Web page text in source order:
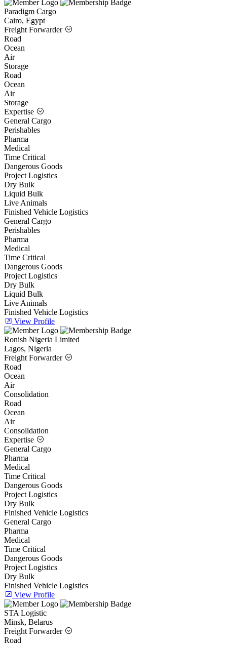
Paradigm Cargo
Cairo, Egypt
Freight Forwarder
Road
Ocean
Air
Storage
Road
Ocean
Air
Storage
Expertise
General Cargo
Perishables
Pharma
Medical
Time Critical
Dangerous Goods
Project Logistics
Dry Bulk
Liquid Bulk
Live Animals
Finished Vehicle Logistics
General Cargo
Perishables
Pharma
Medical
Time Critical
Dangerous Goods
Project Logistics
Dry Bulk
Liquid Bulk
Live Animals
Finished Vehicle Logistics
View Profile
Ronish Nigeria Limited
Lagos, Nigeria
Freight Forwarder
Road
Ocean
Air
Consolidation
Road
Ocean
Air
Consolidation
Expertise
General Cargo
Pharma
Medical
Time Critical
Dangerous Goods
Project Logistics
Dry Bulk
Finished Vehicle Logistics
General Cargo
Pharma
Medical
Time Critical
Dangerous Goods
Project Logistics
Dry Bulk
Finished Vehicle Logistics
View Profile
STA Logistic
Minsk, Belarus
Freight Forwarder
Road